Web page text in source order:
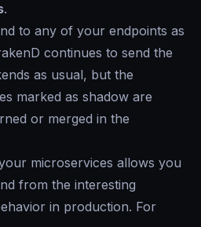
.
to any of your endpoints as
continues to send the
as usual, but the
marked as shadow are
or merged in the
microservices allows you
from the interesting
in production. For